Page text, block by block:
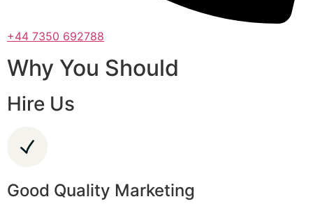
+44 7350 692788
Why You Should
Hire Us
Good Quality Marketing